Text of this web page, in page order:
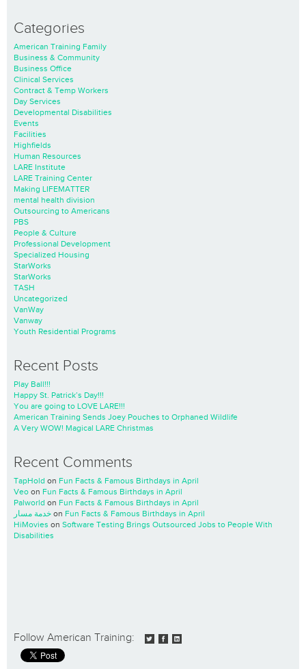
Categories
American Training Family
Business & Community
Business Office
Clinical Services
Contract & Temp Workers
Day Services
Developmental Disabilities
Events
Facilities
Highfields
Human Resources
LARE Institute
LARE Training Center
Making LIFEMATTER
mental health division
Outsourcing to Americans
PBS
People & Culture
Professional Development
Specialized Housing
StarWorks
StarWorks
TASH
Uncategorized
VanWay
Vanway
Youth Residential Programs
Recent Posts
Play Ball!!!
Happy St. Patrick’s Day!!!
You are going to LOVE LARE!!!
American Training Sends Joey Pouches to Orphaned Wildlife
A Very WOW! Magical LARE Christmas
Recent Comments
TapHold on Fun Facts & Famous Birthdays in April
Veo on Fun Facts & Famous Birthdays in April
Palworld on Fun Facts & Famous Birthdays in April
خدمة مسار on Fun Facts & Famous Birthdays in April
HiMovies on Software Testing Brings Outsourced Jobs to People With
Disabilities
Follow American Training: